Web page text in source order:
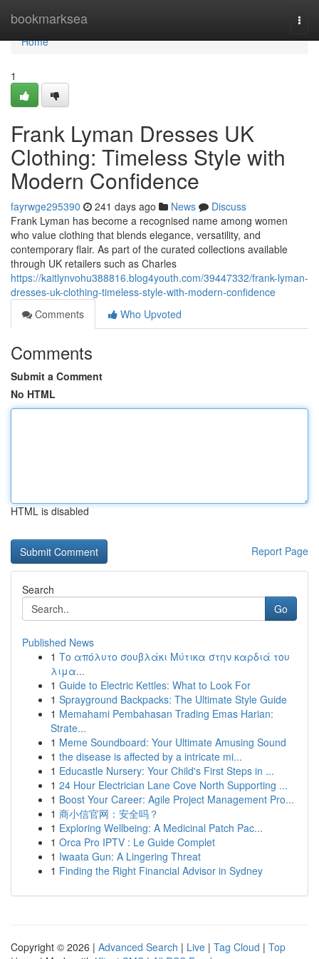
bookmarksea
Home
Home
1
Frank Lyman Dresses UK
Clothing: Timeless Style with
Modern Confidence
fayrwge295390 241 days ago News
Discuss
Frank Lyman has become a recognised name among women
who value clothing that blends elegance, versatility, and
contemporary flair. As part of the curated collections available
through UK retailers such as Charles
https://kaitlynvohu388816.blog4youth.com/39447332/frank-lyman-
dresses-uk-clothing-timeless-style-with-modern-confidence
Comments
Who Upvoted
Comments
Submit a Comment
No HTML
HTML is disabled
Report Page
Search
Go
Published News
1 Το απόλυτο σουβλάκι Μύτικα στην καρδιά του
λιμα...
1 Guide to Electric Kettles: What to Look For
1 Sprayground Backpacks: The Ultimate Style Guide
1 Memahami Pembahasan Trading Emas Harian:
Strate...
1 Meme Soundboard: Your Ultimate Amusing Sound
1 the disease is affected by a intricate mi...
1 Educastle Nursery: Your Child's First Steps in ...
1 24 Hour Electrician Lane Cove North Supporting ...
1 Boost Your Career: Agile Project Management Pro...
1 商小信官网：安全吗？
1 Exploring Wellbeing: A Medicinal Patch Pac...
1 Orca Pro IPTV : Le Guide Complet
1 Iwaata Gun: A Lingering Threat
1 Finding the Right Financial Advisor in Sydney
Copyright © 2026 | Advanced Search | Live | Tag Cloud | Top